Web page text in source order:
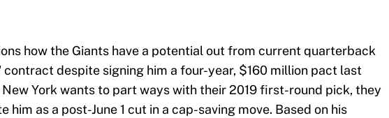
how the Giants have a potential out from current quarterback
contract despite signing him a four-year, $160 million pact last
York wants to part ways with their 2019 first-round pick, they
him as a post-June 1 cut in a cap-saving move. Based on his